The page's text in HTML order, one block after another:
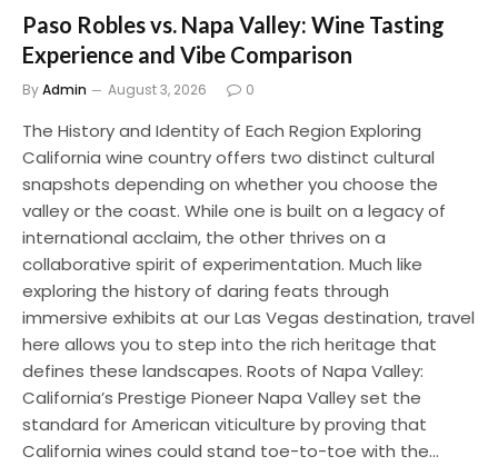
Paso Robles vs. Napa Valley: Wine Tasting
Experience and Vibe Comparison
ByAdmin August 3, 2026 0
The History and Identity of Each Region Exploring
California wine country offers two distinct cultural
snapshots depending on whether you choose the
valley or the coast. While one is built on a legacy of
international acclaim, the other thrives on a
collaborative spirit of experimentation. Much like
exploring the history of daring feats through
immersive exhibits at our Las Vegas destination, travel
here allows you to step into the rich heritage that
defines these landscapes. Roots of Napa Valley:
California’s Prestige Pioneer Napa Valley set the
standard for American viticulture by proving that
California wines could stand toe-to-toe with the…